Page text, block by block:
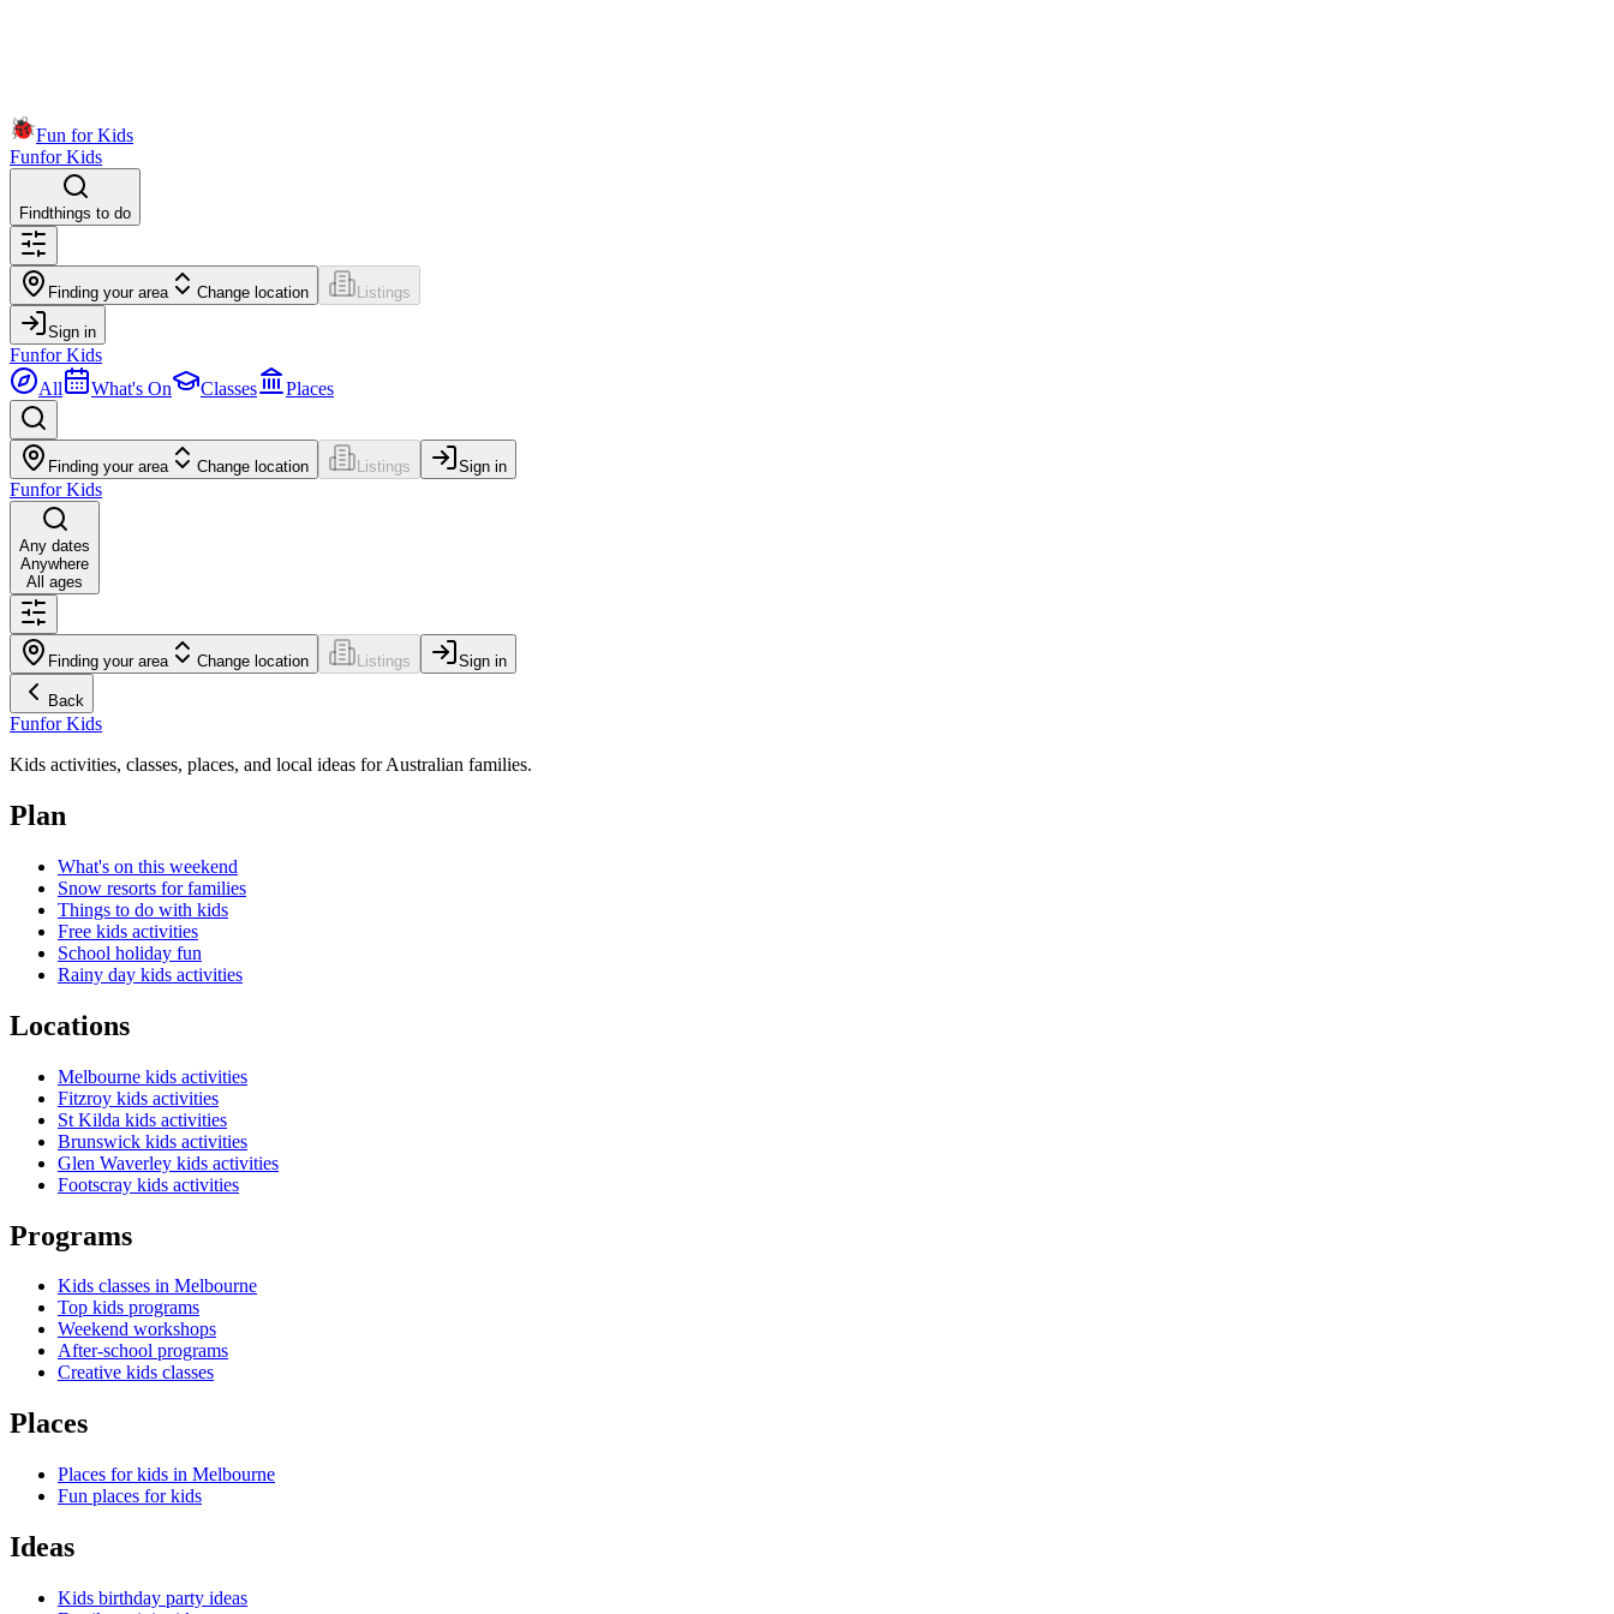
Fun for Kids
Funfor Kids
Findthings to do
Finding your area Change location Listings
Sign in
Funfor Kids
All
What's On Classes Places
Finding your area Change location Listings Sign in
Funfor Kids
Any dates
Anywhere
All ages
Finding your area Change location Listings Sign in
Back
Funfor Kids
Kids activities, classes, places, and local ideas for Australian families.
Plan
What's on this weekend
Snow resorts for families
Things to do with kids
Free kids activities
School holiday fun
Rainy day kids activities
Locations
Melbourne kids activities
Fitzroy kids activities
St Kilda kids activities
Brunswick kids activities
Glen Waverley kids activities
Footscray kids activities
Programs
Kids classes in Melbourne
Top kids programs
Weekend workshops
After-school programs
Creative kids classes
Places
Places for kids in Melbourne
Fun places for kids
Ideas
Kids birthday party ideas